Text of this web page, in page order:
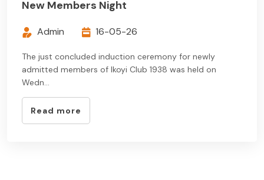
New Members Night
Admin 16-05-26
The just concluded induction ceremony for newly
admitted members of Ikoyi Club 1938 was held on
Wedn...
Read more